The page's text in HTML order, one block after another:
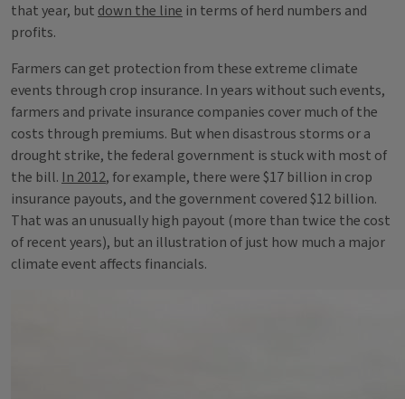
that year, but down the line in terms of herd numbers and
profits.
Farmers can get protection from these extreme climate
events through crop insurance. In years without such events,
farmers and private insurance companies cover much of the
costs through premiums. But when disastrous storms or a
drought strike, the federal government is stuck with most of
the bill. In 2012, for example, there were $17 billion in crop
insurance payouts, and the government covered $12 billion.
That was an unusually high payout (more than twice the cost
of recent years), but an illustration of just how much a major
climate event affects financials.